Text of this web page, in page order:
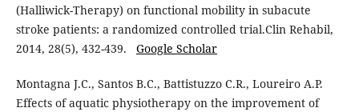
(Halliwick-Therapy) on functional mobility in subacute
stroke patients: a randomized controlled trial.Clin Rehabil,
2014, 28(5), 432-439. Google Scholar
Montagna J.C., Santos B.C., Battistuzzo C.R., Loureiro A.P.
Effects of aquatic physiotherapy on the improvement of